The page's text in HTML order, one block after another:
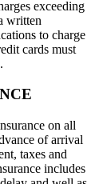
exceeding
written
to charge
cards must
on all
of arrival
taxes and
includes